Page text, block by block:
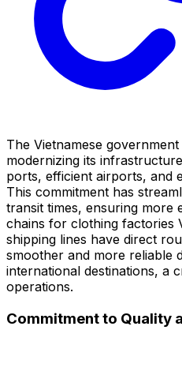
The Vietnamese
modernizing its
ports, efficient airports, and
This commitment has
transit times, ensuring more
chains for clothing factories
shipping lines have direct
smoother and more reliable
international destinations, a
operations.
Commitment to Quality